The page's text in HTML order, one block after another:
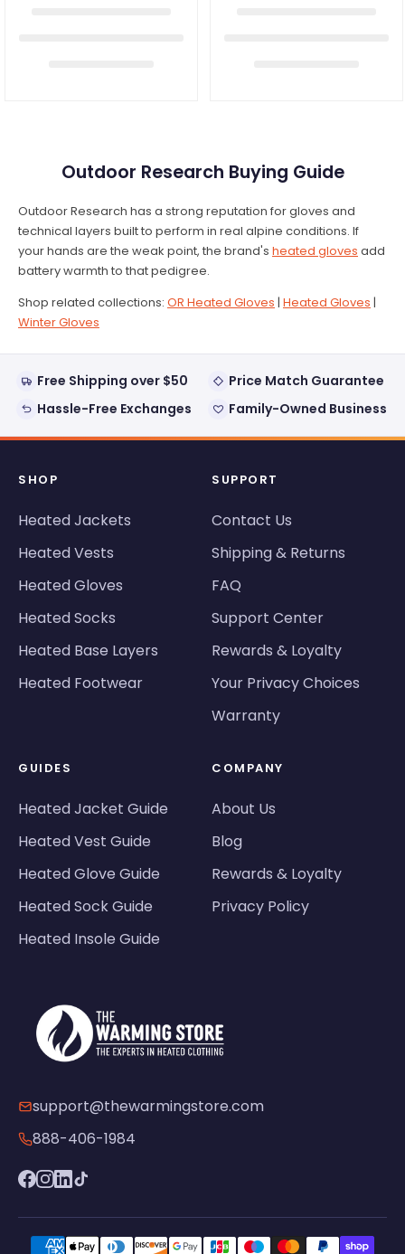
Outdoor Research Buying Guide
Outdoor Research has a strong reputation for gloves and
technical layers built to perform in real alpine conditions. If
your hands are the weak point, the brand's heated gloves add
battery warmth to that pedigree.
Shop related collections: OR Heated Gloves | Heated Gloves |
Winter Gloves
Free Shipping over $50
Price Match Guarantee
Hassle-Free Exchanges
Family-Owned Business
SHOP
Heated Jackets
Heated Vests
Heated Gloves
Heated Socks
Heated Base Layers
Heated Footwear
SUPPORT
Contact Us
Shipping & Returns
FAQ
Support Center
Rewards & Loyalty
Your Privacy Choices
Warranty
GUIDES
Heated Jacket Guide
Heated Vest Guide
Heated Glove Guide
Heated Sock Guide
Heated Insole Guide
COMPANY
About Us
Blog
Rewards & Loyalty
Privacy Policy
support@thewarmingstore.com
888-406-1984